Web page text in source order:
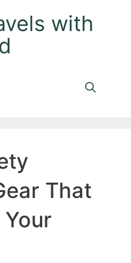
with
That